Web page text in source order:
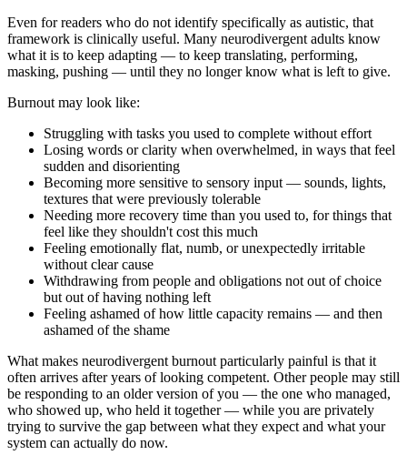
Even for readers who do not identify specifically as autistic, that
framework is clinically useful. Many neurodivergent adults know
what it is to keep adapting — to keep translating, performing,
masking, pushing — until they no longer know what is left to give.
Burnout may look like:
Struggling with tasks you used to complete without effort
Losing words or clarity when overwhelmed, in ways that feel
sudden and disorienting
Becoming more sensitive to sensory input — sounds, lights,
textures that were previously tolerable
Needing more recovery time than you used to, for things that
feel like they shouldn't cost this much
Feeling emotionally flat, numb, or unexpectedly irritable
without clear cause
Withdrawing from people and obligations not out of choice
but out of having nothing left
Feeling ashamed of how little capacity remains — and then
ashamed of the shame
What makes neurodivergent burnout particularly painful is that it
often arrives after years of looking competent. Other people may still
be responding to an older version of you — the one who managed,
who showed up, who held it together — while you are privately
trying to survive the gap between what they expect and what your
system can actually do now.